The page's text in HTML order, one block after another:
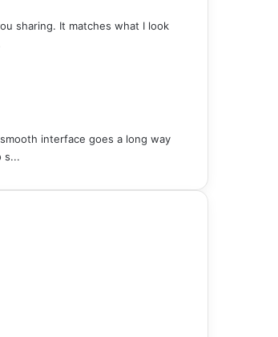
sharing. It matches what I look
interface goes a long way
s...